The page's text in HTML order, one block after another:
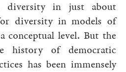
diversity in just about
diversity in models of
conceptual level. But the
history of democratic
has been immensely